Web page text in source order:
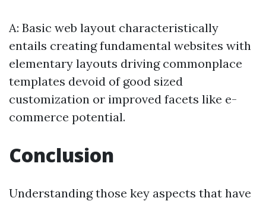
A: Basic web layout characteristically
entails creating fundamental websites with
elementary layouts driving commonplace
templates devoid of good sized
customization or improved facets like e-
commerce potential.
Conclusion
Understanding those key aspects that have